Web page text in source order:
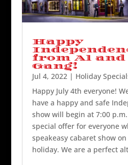
Happy
from Al and
Gang!
Jul 4, 2022| Holiday
Happy July 4th everyone!
have a happy and safe
show will begin at 7:00
special offer for everyone
speakeasy cabaret show
holiday. We are a perfect